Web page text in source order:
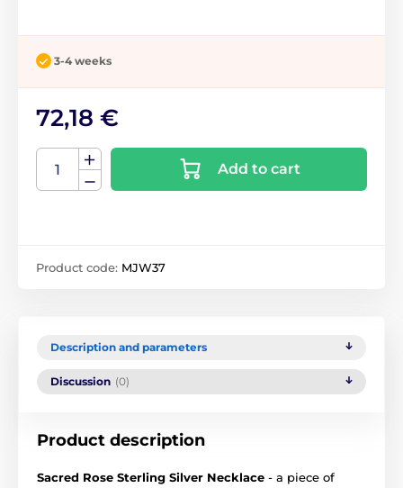
3-4 weeks
72,18 €
Add to cart
Product code: MJW37
Description and parameters
Discussion (0)
Product description
Sacred Rose Sterling Silver Necklace - a piece of